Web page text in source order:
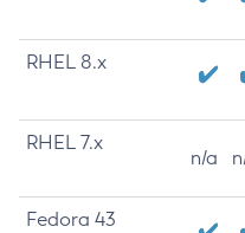
RHEL 8.x
RHEL 7.x
n/a
Fedora 43